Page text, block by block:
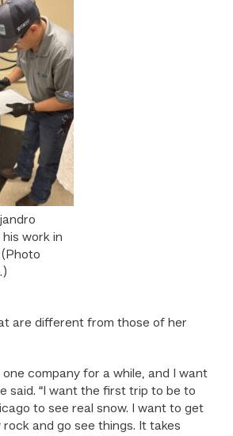
work in
are different from those of her
company for a while, and I want
said. “I want the first trip to be to
to see real snow. I want to get
and go see things. It takes